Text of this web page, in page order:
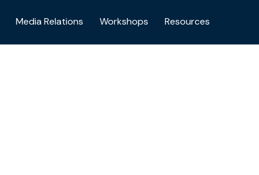
Media Relations Workshops Resources